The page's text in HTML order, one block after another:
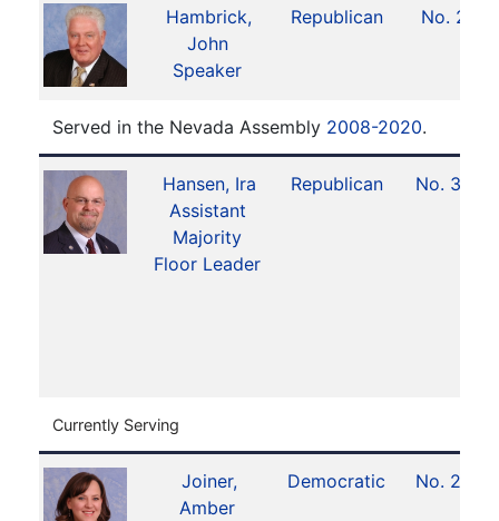
Hambrick,
John
Speaker
Republican No. 2
Served in the Nevada Assembly 2008-2020.
Hansen, Ira
Assistant
Majority
Floor Leader
Republican No. 32
Currently Serving
Joiner,
Amber
Democratic No. 24